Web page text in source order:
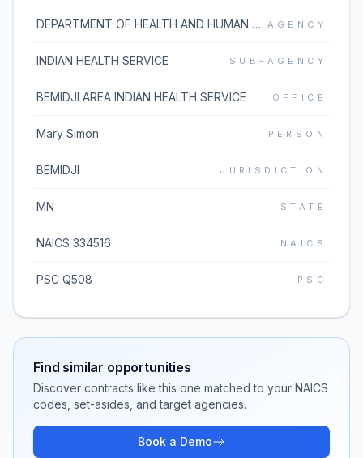
DEPARTMENT OF HEALTH AND HUMAN SERVICES AGENCY
INDIAN HEALTH SERVICE SUB-AGENCY
BEMIDJI AREA INDIAN HEALTH SERVICE OFFICE
Mary Simon PERSON
BEMIDJI JURISDICTION
MN STATE
NAICS 334516 NAICS
PSC Q508 PSC
Find similar opportunities
Discover contracts like this one matched to your NAICS
codes, set-asides, and target agencies.
Book a Demo